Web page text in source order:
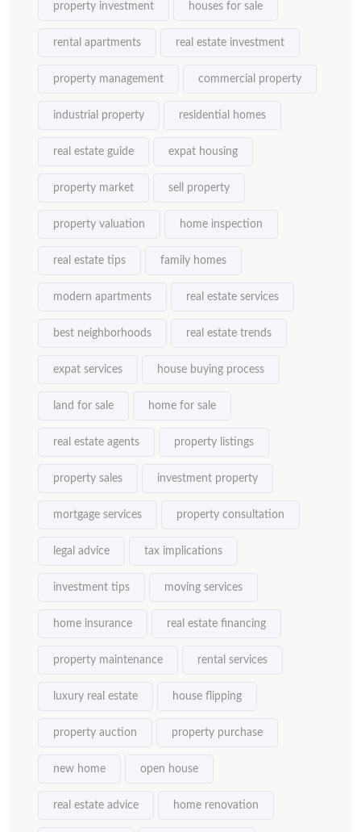
property investment houses for sale
rental apartments real estate investment
property management commercial property
industrial property residential homes
real estate guide expat housing
property market sell property
property valuation home inspection
real estate tips family homes
modern apartments real estate services
best neighborhoods real estate trends
expat services house buying process
land for sale home for sale
real estate agents property listings
property sales investment property
mortgage services property consultation
legal advice tax implications
investment tips moving services
home insurance real estate financing
property maintenance rental services
luxury real estate house flipping
property auction property purchase
new home open house
real estate advice home renovation